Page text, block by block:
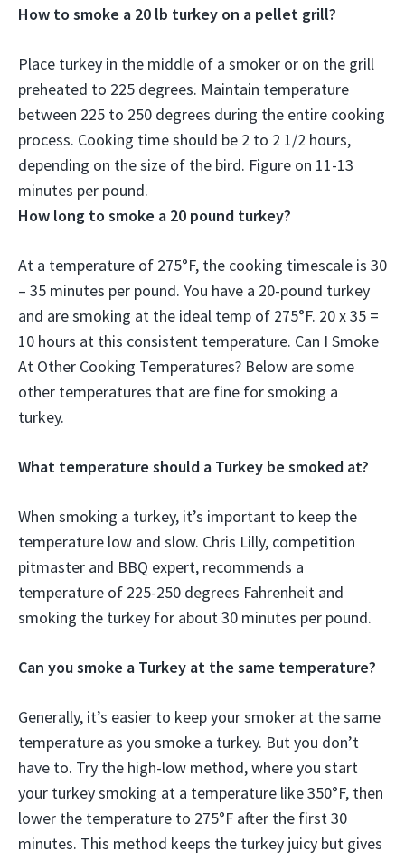
How to smoke a 20 lb turkey on a pellet grill?
Place turkey in the middle of a smoker or on the grill
preheated to 225 degrees. Maintain temperature
between 225 to 250 degrees during the entire cooking
process. Cooking time should be 2 to 2 1/2 hours,
depending on the size of the bird. Figure on 11-13
minutes per pound.
How long to smoke a 20 pound turkey?
At a temperature of 275°F, the cooking timescale is 30
– 35 minutes per pound. You have a 20-pound turkey
and are smoking at the ideal temp of 275°F. 20 x 35 =
10 hours at this consistent temperature. Can I Smoke
At Other Cooking Temperatures? Below are some
other temperatures that are fine for smoking a
turkey.
What temperature should a Turkey be smoked at?
When smoking a turkey, it’s important to keep the
temperature low and slow. Chris Lilly, competition
pitmaster and BBQ expert, recommends a
temperature of 225-250 degrees Fahrenheit and
smoking the turkey for about 30 minutes per pound.
Can you smoke a Turkey at the same temperature?
Generally, it’s easier to keep your smoker at the same
temperature as you smoke a turkey. But you don’t
have to. Try the high-low method, where you start
your turkey smoking at a temperature like 350°F, then
lower the temperature to 275°F after the first 30
minutes. This method keeps the turkey juicy but gives